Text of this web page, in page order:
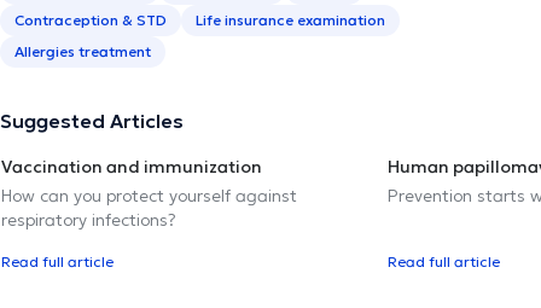
Contraception & STD
Life insurance examination
Allergies treatment
Suggested Articles
Vaccination and immunization
How can you protect yourself against
respiratory infections?
Read full article
Human
Prevention starts
Read full article